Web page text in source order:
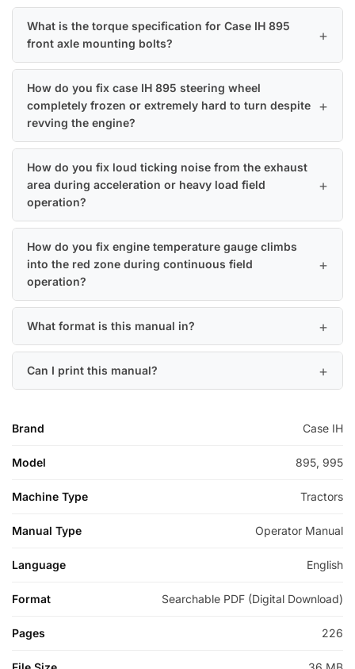
What is the torque specification for Case IH 895
front axle mounting bolts?
How do you fix case IH 895 steering wheel
completely frozen or extremely hard to turn despite
revving the engine?
How do you fix loud ticking noise from the exhaust
area during acceleration or heavy load field
operation?
How do you fix engine temperature gauge climbs
into the red zone during continuous field
operation?
What format is this manual in?
Can I print this manual?
Brand Case IH
Model 895, 995
Machine Type Tractors
Manual Type Operator Manual
Language English
Format Searchable PDF (Digital Download)
Pages 226